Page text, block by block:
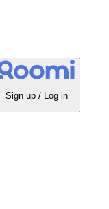
Sign up / Log in